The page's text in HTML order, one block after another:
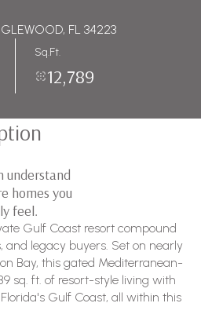
FL 34223
Sq.Ft.
12,789
understand
homes you
feel.
Gulf Coast resort compound
and legacy buyers. Set on nearly
Bay, this gated Mediterranean-
sq. ft. of resort-style living with
Gulf Coast, all within this